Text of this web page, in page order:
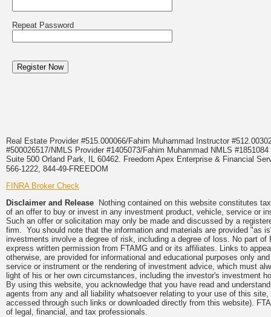
Repeat Password
Real Estate Provider #515.000066/Fahim Muhammad Instructor
#500026517/NMLS Provider #1405073/Fahim Muhammad NMLS
Suite 500 Orland Park, IL 60462. Freedom Apex Enterprise & Financial
566-1222, 844-49-FREEDOM
FINRA Broker Check
Disclaimer and Release Nothing contained on this website constitutes
of an offer to buy or invest in any investment product, vehicle, service or
Such an offer or solicitation may only be made and discussed by a
firm. You should note that the information and materials are provided "as
investments involve a degree of risk, including a degree of loss. No part
express written permission from FTAMG and or its affiliates. Links to
otherwise, are provided for informational and educational purposes only
service or instrument or the rendering of investment advice, which must
light of his or her own circumstances, including the investor's investment
By using this website, you acknowledge that you have read and
agents from any and all liability whatsoever relating to your use of this
accessed through such links or downloaded directly from this website).
of legal, financial, and tax professionals.